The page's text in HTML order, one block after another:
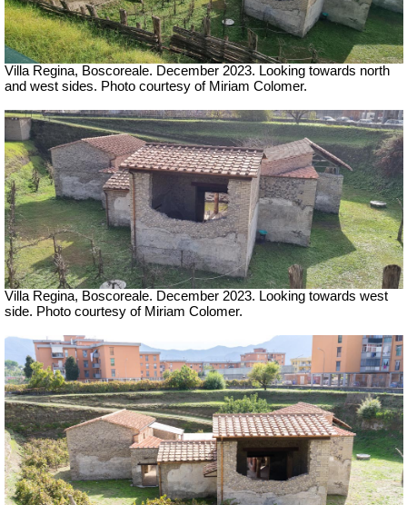
Villa Regina, Boscoreale. December 2023. Looking towards north
and west sides. Photo courtesy of Miriam Colomer.
Villa Regina, Boscoreale. December 2023. Looking towards west
side. Photo courtesy of Miriam Colomer.